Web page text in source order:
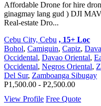
Affordable Drone for hire
ginagmay lang gud ) DJI
Real-estate Dro...
Cebu City, Cebu , 15+ Loc
Bohol, Camiguin, Capiz,
Occidental, Davao Oriental,
Occidental, Negros Oriental,
Del Sur, Zamboanga Sibugay
P1,500.00 - P2,500.00
View Profile Free Quote